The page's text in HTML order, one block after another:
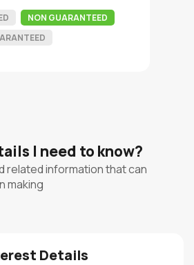
NON GUARANTEED
I need to know?
related information that can
making
Details